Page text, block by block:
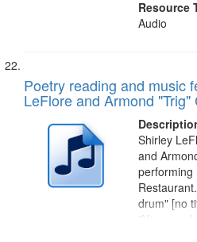
Resource
Audio
Poetry reading and music
LeFlore and Armond "Trig"
Shirley
and
performing
drum" [no
"You see,